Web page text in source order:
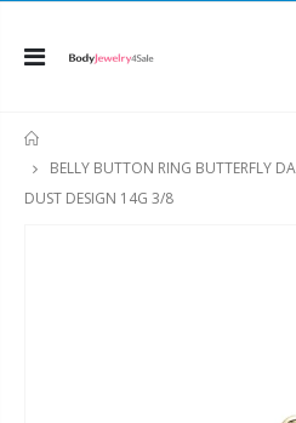
BELLY BUTTON RING BUTTERFLY
DUST DESIGN 14G 3/8